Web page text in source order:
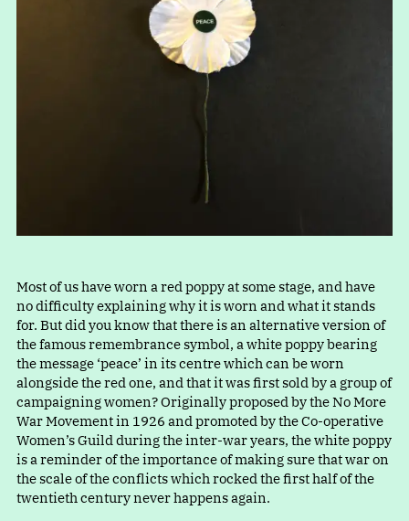
Most of us have worn a red poppy at some stage, and have
no difficulty explaining why it is worn and what it stands
for. But did you know that there is an alternative version of
the famous remembrance symbol, a white poppy bearing
the message ‘peace’ in its centre which can be worn
alongside the red one, and that it was first sold by a group of
campaigning women? Originally proposed by the No More
War Movement in 1926 and promoted by the Co-operative
Women’s Guild during the inter-war years, the white poppy
is a reminder of the importance of making sure that war on
the scale of the conflicts which rocked the first half of the
twentieth century never happens again.